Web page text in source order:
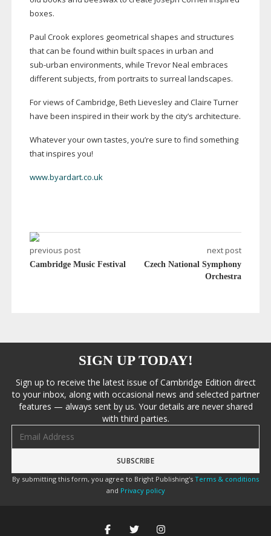
boxes.
Paul Crook explores geometrical shapes and structures
that can be found within built spaces in urban and
sub-urban environments, while Trevor Neal embraces
different subjects, from portraits to surreal landscapes.
For views of Cambridge, Beth Lievesley and Claire Turner
have been inspired in their work by the city’s architecture.
Whatever your own tastes, you’re sure to find something
that inspires you!
www.byardart.co.uk
previous post
Cambridge Music Festival
next post
Czech National Symphony
Orchestra
SIGN UP TODAY!
Sign up to receive the latest issue of Cambridge Edition direct
to your inbox, along with occasional news and selected partner
features — always sent by us. Your details are never shared
with third parties.
By submitting this form, you agree to Bright Publishing's Terms & conditions
and Privacy policy